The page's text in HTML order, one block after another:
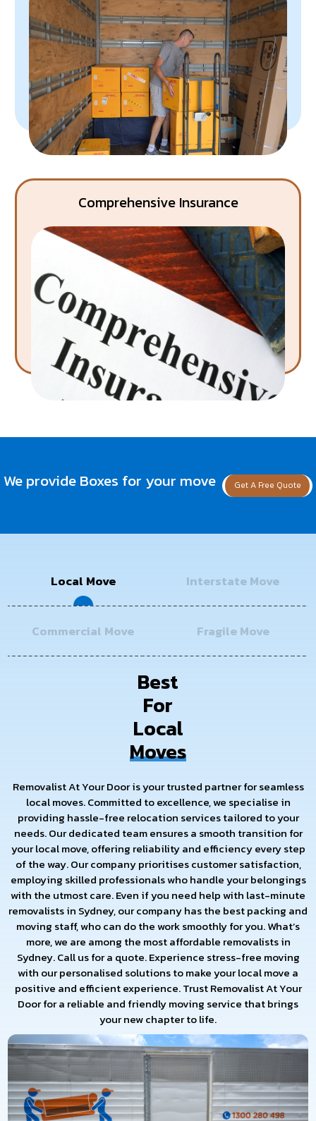
Comprehensive Insurance
We provide Boxes for your move Get A Free Quote
Local Move Interstate Move
Commercial Move Fragile Move
Best
For
Local
Moves
Removalist At Your Door is your trusted partner for seamless
local moves. Committed to excellence, we specialise in
providing hassle-free relocation services tailored to your
needs. Our dedicated team ensures a smooth transition for
your local move, offering reliability and efficiency every step
of the way. Our company prioritises customer satisfaction,
employing skilled professionals who handle your belongings
with the utmost care. Even if you need help with last-minute
removalists in Sydney, our company has the best packing and
moving staff, who can do the work smoothly for you. What’s
more, we are among the most affordable removalists in
Sydney. Call us for a quote. Experience stress-free moving
with our personalised solutions to make your local move a
positive and efficient experience. Trust Removalist At Your
Door for a reliable and friendly moving service that brings
your new chapter to life.